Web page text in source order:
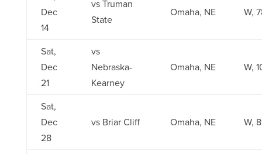
Dec
14
vs Truman
State
Omaha, NE W,
Sat,
Dec
21
vs
Nebraska-
Kearney
Omaha, NE W,
Sat,
Dec
28
vs Briar Cliff Omaha, NE W,